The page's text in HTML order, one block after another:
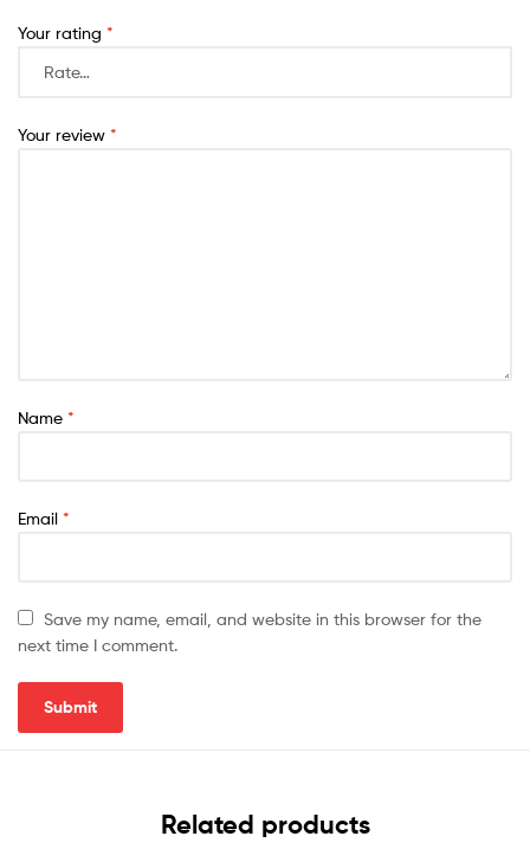
Your rating *
Your review *
Name *
Email *
Save my name, email, and website in this browser for the
next time I comment.
Related products